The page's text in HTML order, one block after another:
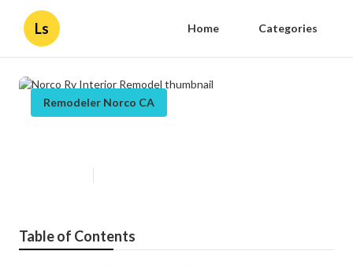
Ls Home Categories
Remodeler Norco CA
Table of Contents